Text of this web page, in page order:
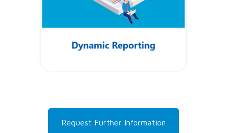
Request Further Information